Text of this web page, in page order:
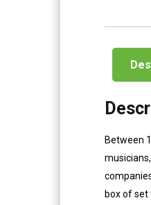
Between
box of